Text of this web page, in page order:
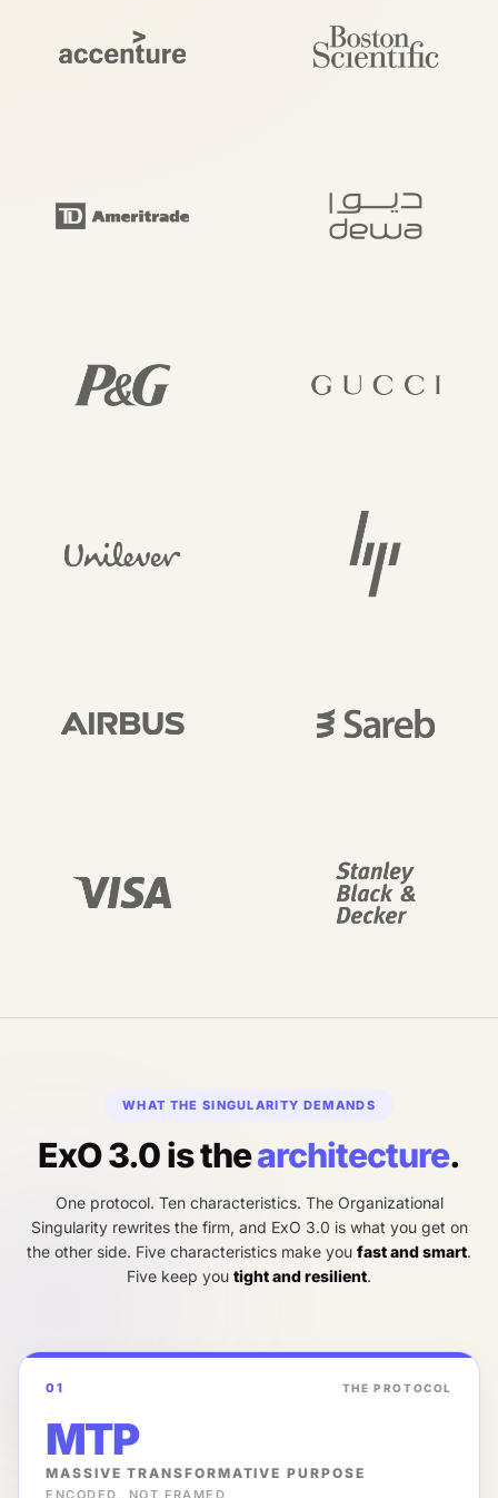
WHAT THE SINGULARITY DEMANDS
ExO 3.0 is thearchitecture.
One protocol. Ten characteristics. The Organizational
Singularity rewrites the firm, and ExO 3.0 is what you get on
the other side. Five characteristics make you fast and smart.
Five keep you tight and resilient.
01 THE PROTOCOL
MTP
MASSIVE TRANSFORMATIVE PURPOSE
ENCODED, NOT FRAMED